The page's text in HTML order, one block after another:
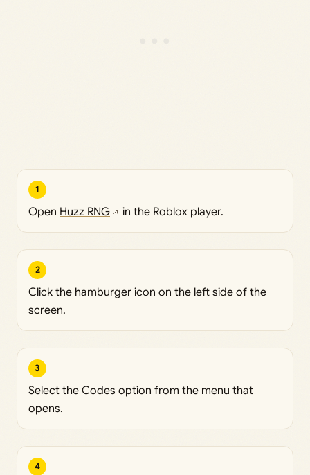
1
Open Huzz RNG in the Roblox player.
2
Click the hamburger icon on the left side of the
screen.
3
Select the Codes option from the menu that
opens.
4